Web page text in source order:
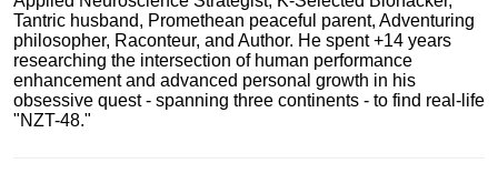
Tantric husband, Promethean peaceful parent, Adventuring
philosopher, Raconteur, and Author. He spent +14 years
researching the intersection of human performance
enhancement and advanced personal growth in his
obsessive quest - spanning three continents - to find real-life
"NZT-48."